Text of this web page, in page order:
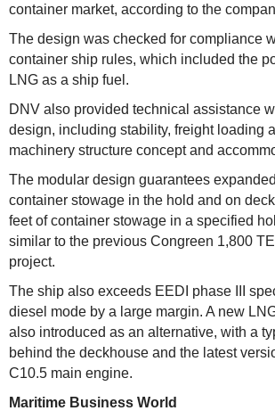
container market, according to the
The design was checked for compliance
container ship rules, which included the
LNG as a ship fuel.
DNV also provided technical assistance
design, including stability, freight loading
machinery structure concept and
The modular design guarantees
container stowage in the hold and on
feet of container stowage in a specified
similar to the previous Congreen 1,800
project.
The ship also exceeds EEDI phase III
diesel mode by a large margin. A new
also introduced as an alternative, with a
behind the deckhouse and the latest
C10.5 main engine.
Maritime Business World